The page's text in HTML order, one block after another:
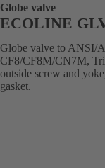
Globe valve
ECOLINE
Globe valve to ANSI/
CF8/CF8M/CN7M,
outside screw and
gasket.